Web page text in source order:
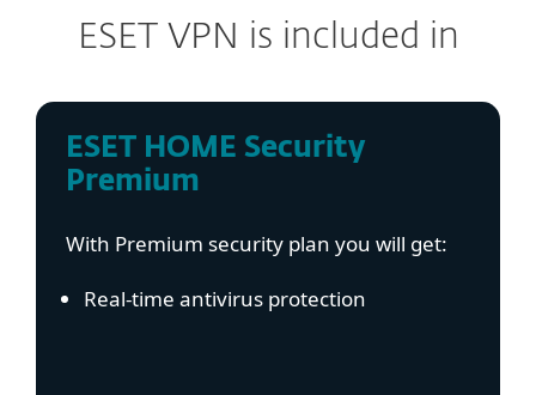
ESET VPN is included in
ESET HOME Security
Premium
With Premium security plan you will get:
Real-time antivirus protection